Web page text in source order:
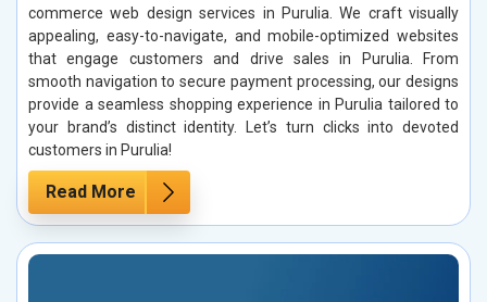
commerce web design services in Purulia. We craft visually
appealing, easy-to-navigate, and mobile-optimized websites
that engage customers and drive sales in Purulia. From
smooth navigation to secure payment processing, our designs
provide a seamless shopping experience in Purulia tailored to
your brand’s distinct identity. Let’s turn clicks into devoted
customers in Purulia!
Read More